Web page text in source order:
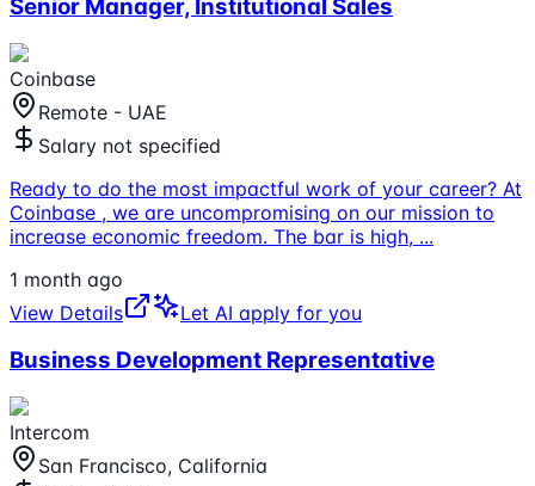
Senior Manager, Institutional Sales
Coinbase
Remote - UAE
Salary not specified
Ready to do the most impactful work of your career? At
Coinbase , we are uncompromising on our mission to
increase economic freedom. The bar is high, ...
1 month ago
View Details
Let AI apply for you
Business Development Representative
Intercom
San Francisco, California